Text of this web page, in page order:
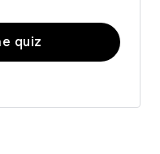
quiz